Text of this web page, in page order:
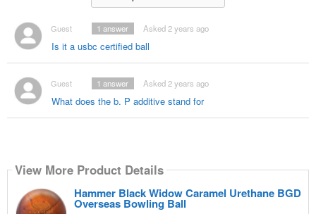
Guest
Is it a usbc certified ball
Asked 2 years ago
1 answer
Guest
What does the b. P additive stand for
Asked 2 years ago
1 answer
View More Product Details
Hammer Black Widow Caramel Urethane BGD
Overseas Bowling Ball